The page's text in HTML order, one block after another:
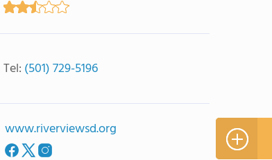
Tel: (501) 729-5196
www.riverviewsd.org